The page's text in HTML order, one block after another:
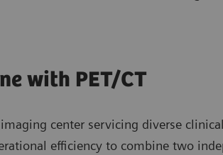
with PET/CT
center servicing diverse
efficiency to combine two